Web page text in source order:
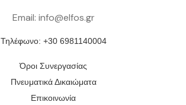
Email: info@elfos.gr
Τηλέφωνο: +30 6981140004
Όροι Συνεργασίας
Πνευματικά Δικαιώματα
Επικοινωνία